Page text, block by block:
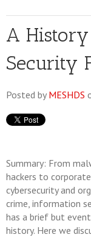
A
Security
Posted by MESHDS
Summary: From
hackers to corporate
cybersecurity and
crime, information
has a brief but
history. Here we